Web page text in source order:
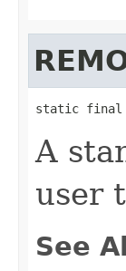
static final
A
user
See